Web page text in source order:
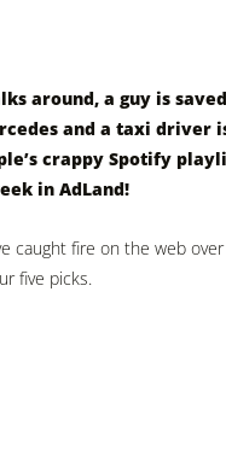
around, a guy is
and a taxi driver
crappy Spotify
in AdLand!
caught fire on the web
five picks.